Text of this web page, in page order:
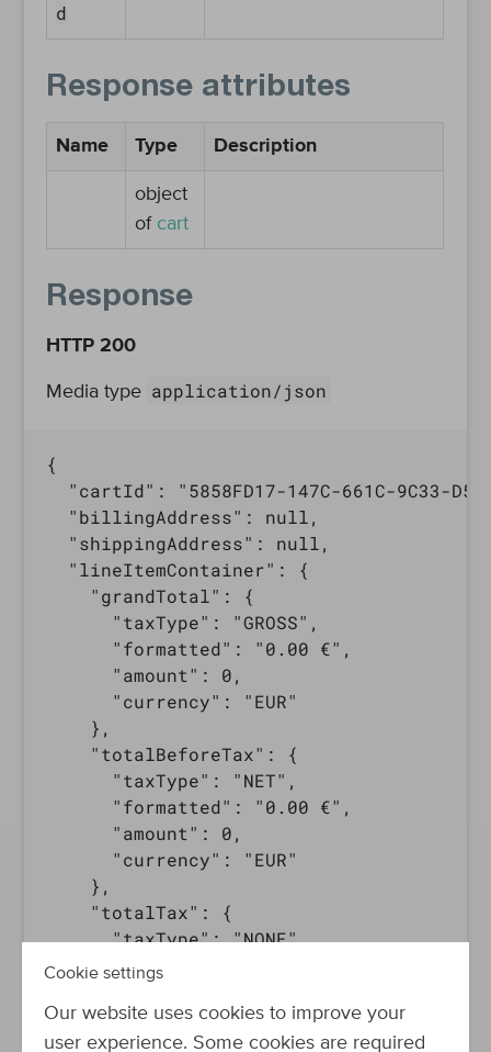
d
Response attributes
Name Type Description
object
of cart
Response
HTTP 200
Media type application/json
{
"cartId": "5858FD17-147C-661C-9C33-
  "billingAddress": null,
  "shippingAddress": null,
  "lineItemContainer": {
    "grandTotal": {
      "taxType": "GROSS",
      "formatted": "0.00 €",
      "amount": 0,
      "currency": "EUR"
    },
    "totalBeforeTax": {
      "taxType": "NET",
      "formatted": "0.00 €",
      "amount": 0,
      "currency": "EUR"
    },
    "totalTax": {
      "taxType": "NONE",
      "formatted": "0.00 €",
      "currency": "EUR"
    },
Cookie settings
Our website uses cookies to improve your
user experience. Some cookies are required